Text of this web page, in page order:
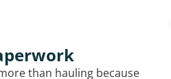
than hauling because